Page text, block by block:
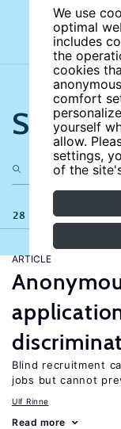
We use
optimal
includes
the
cookies
comfort
yourself
allow.
settings,
of the
Search
28 results
ARTICLE
Blind recruitment
jobs but cannot
Ulf Rinne
Read more